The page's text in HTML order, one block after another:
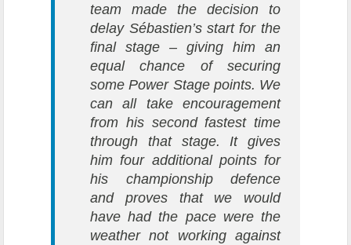
team made the decision to
delay Sébastien’s start for the
final stage – giving him an
equal chance of securing
some Power Stage points. We
can all take encouragement
from his second fastest time
through that stage. It gives
him four additional points for
his championship defence
and proves that we would
have had the pace were the
weather not working against